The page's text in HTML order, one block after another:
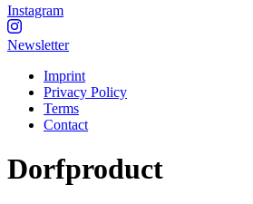
Instagram
Newsletter
Imprint
Privacy Policy
Terms
Contact
Dorfproduct